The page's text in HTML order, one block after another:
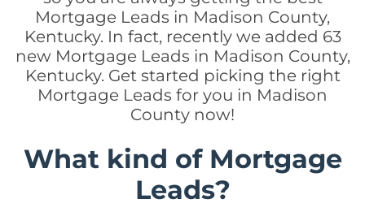
Mortgage Leads in Madison County,
Kentucky. In fact, recently we added 63
new Mortgage Leads in Madison County,
Kentucky. Get started picking the right
Mortgage Leads for you in Madison
County now!
What kind of Mortgage
Leads?